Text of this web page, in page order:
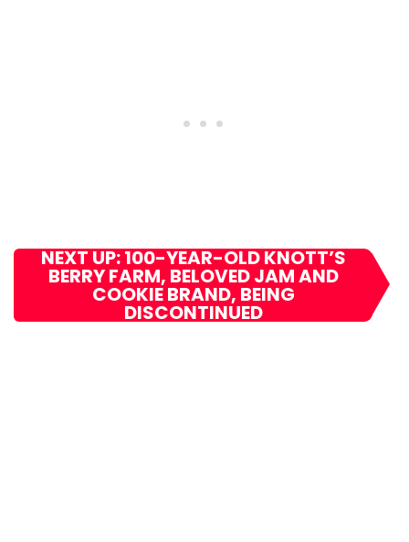
NEXT UP: 100-YEAR-OLD KNOTT’S
BERRY FARM, BELOVED JAM AND
COOKIE BRAND, BEING
DISCONTINUED